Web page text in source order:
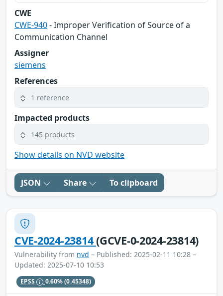
CWE
CWE-940- Improper Verification of Source of a
Communication Channel
Assigner
siemens
References
1 reference
Impacted products
145 products
Show details on NVD website
JSON Share To clipboard
CVE-2024-23814(GCVE-0-2024-23814)
Vulnerability from nvd – Published: 2025-02-11 10:28 –
Updated: 2025-07-10 10:53
EPSS 0.60%(0.45348)